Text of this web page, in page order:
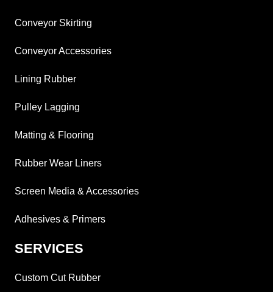
Conveyor Skirting
Conveyor Accessories
Lining Rubber
Pulley Lagging
Matting & Flooring
Rubber Wear Liners
Screen Media & Accessories
Adhesives & Primers
SERVICES
Custom Cut Rubber